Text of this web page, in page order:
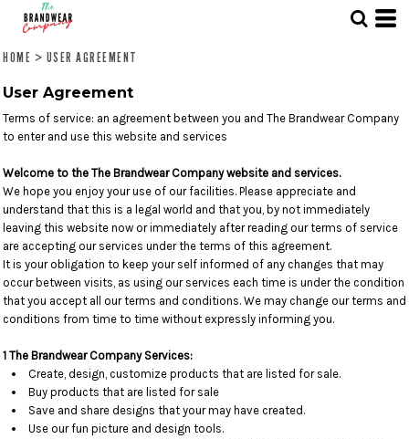
HOME > USER AGREEMENT
User Agreement
Terms of service: an agreement between you and The Brandwear Company
to enter and use this website and services
Welcome to the The Brandwear Company website and services.
We hope you enjoy your use of our facilities. Please appreciate and
understand that this is a legal world and that you, by not immediately
leaving this website now or immediately after reading our terms of service
are accepting our services under the terms of this agreement.
It is your obligation to keep your self informed of any changes that may
occur between visits, as using our services each time is under the condition
that you accept all our terms and conditions. We may change our terms and
conditions from time to time without expressly informing you.
1 The Brandwear Company Services:
Create, design, customize products that are listed for sale.
Buy products that are listed for sale
Save and share designs that your may have created.
Use our fun picture and design tools.